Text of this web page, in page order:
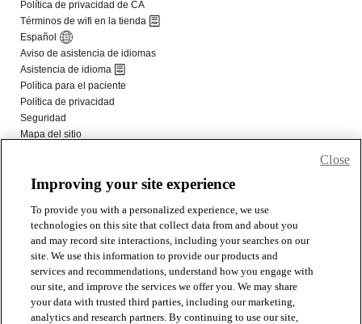
Improving your site experience
To provide you with a personalized experience, we use
technologies on this site that collect data from and about you
and may record site interactions, including your searches on our
site. We use this information to provide our products and
services and recommendations, understand how you engage with
our site, and improve the services we offer you. We may share
your data with trusted third parties, including our marketing,
analytics and research partners. By continuing to use our site,
Close